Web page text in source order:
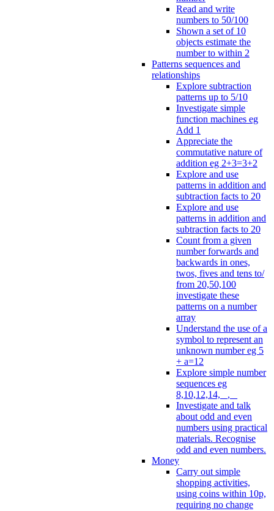
Read and write
numbers to 50/100
Shown a set of 10
objects estimate the
number to within 2
Patterns sequences and
relationships
Explore subtraction
patterns up to 5/10
Investigate simple
function machines eg
Add 1
Appreciate the
commutative nature of
addition eg 2+3=3+2
Explore and use
patterns in addition and
subtraction facts to 20
Explore and use
patterns in addition and
subtraction facts to 20
Count from a given
number forwards and
backwards in ones,
twos, fives and tens to/
from 20,50,100
investigate these
patterns on a number
array
Understand the use of a
symbol to represent an
unknown number eg 5
+ a=12
Explore simple number
sequences eg
8,10,12,14, _, _
Investigate and talk
about odd and even
numbers using practical
materials. Recognise
odd and even numbers.
Money
Carry out simple
shopping activities,
using coins within 10p,
requiring no change